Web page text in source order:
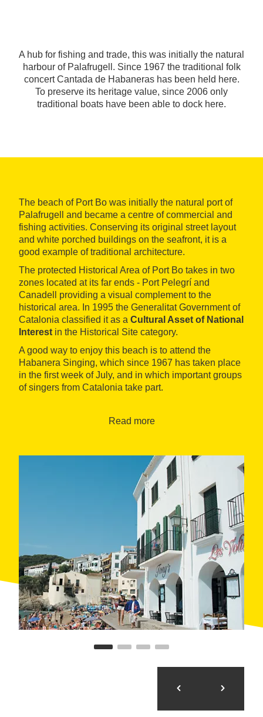
A hub for fishing and trade, this was initially the natural
harbour of Palafrugell. Since 1967 the traditional folk
concert Cantada de Habaneras has been held here.
To preserve its heritage value, since 2006 only
traditional boats have been able to dock here.
The beach of Port Bo was initially the natural port of
Palafrugell and became a centre of commercial and
fishing activities. Conserving its original street layout
and white porched buildings on the seafront, it is a
good example of traditional architecture.
The protected Historical Area of Port Bo takes in two
zones located at its far ends - Port Pelegrí and
Canadell providing a visual complement to the
historical area. In 1995 the Generalitat Government of
Catalonia classified it as a Cultural Asset of National
Interest in the Historical Site category.
A good way to enjoy this beach is to attend the
Habanera Singing, which since 1967 has taken place
in the first week of July, and in which important groups
of singers from Catalonia take part.
Read more